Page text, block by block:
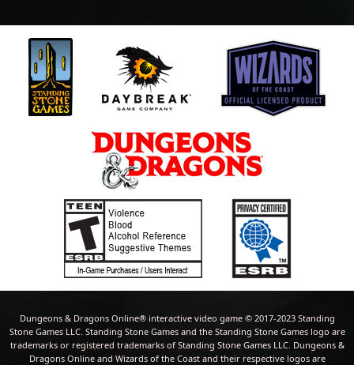
Dungeons & Dragons Online® interactive video game © 2017-2023 Standing
Stone Games LLC. Standing Stone Games and the Standing Stone Games logo are
trademarks or registered trademarks of Standing Stone Games LLC. Dungeons &
Dragons Online and Wizards of the Coast and their respective logos are